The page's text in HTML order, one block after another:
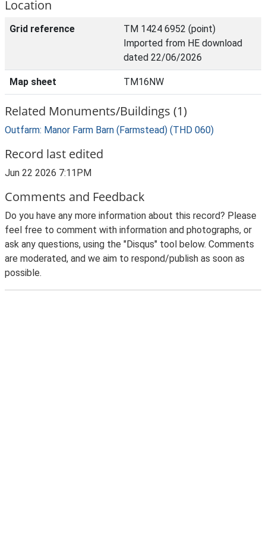
Location
Grid reference
TM 1424 6952 (point)
Imported from HE download
dated 22/06/2026
Map sheet TM16NW
Related Monuments/Buildings (1)
Outfarm: Manor Farm Barn (Farmstead) (THD 060)
Record last edited
Jun 22 2026 7:11PM
Comments and Feedback
Do you have any more information about this record? Please
feel free to comment with information and photographs, or
ask any questions, using the "Disqus" tool below. Comments
are moderated, and we aim to respond/publish as soon as
possible.